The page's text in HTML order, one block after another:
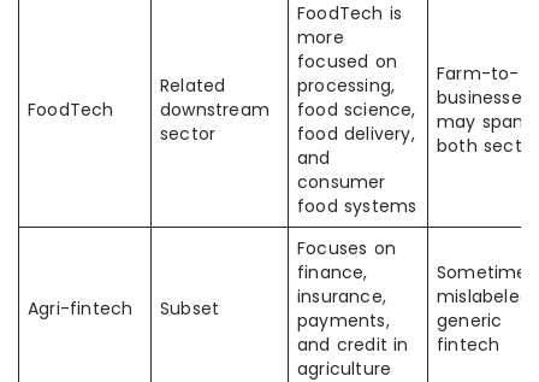
FoodTech
Related
downstream
sector
FoodTech is
more
focused on
processing,
food science,
food delivery,
and
consumer
food systems
Farm-to-
businesses
may span
both
Agri-fintech Subset
Focuses on
finance,
insurance,
payments,
and credit in
agriculture
Sometimes
mislabeled
generic
fintech